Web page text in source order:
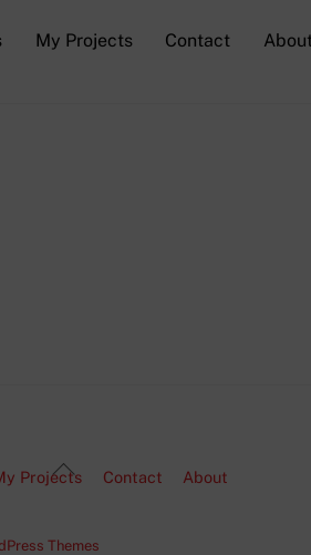
My Projects Contact
Back
Projects Contact About
Themes